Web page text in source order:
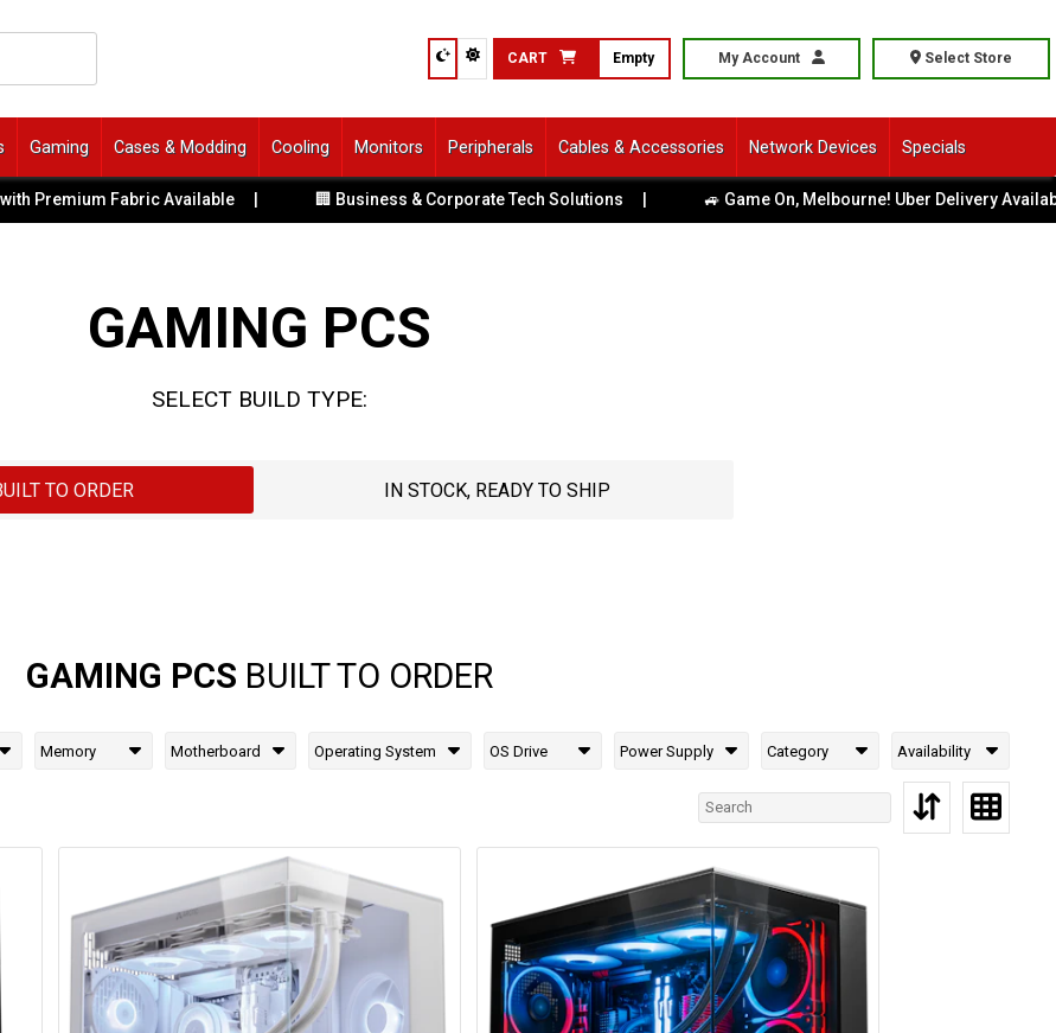
CART Empty My Account Select Store
Gaming Cases & Modding Cooling Monitors Peripherals Cables & Accessories Network Devices Specials
Fabric Available | 🏢 Business & Corporate Tech Solutions | 🚙 Game On, Melbourne! Uber Delivery Available
GAMING PCS
SELECT BUILD TYPE:
TO ORDER IN STOCK, READY TO SHIP
GAMING PCS BUILT TO ORDER
Memory Motherboard Operating System OS Drive Power Supply Category Availability